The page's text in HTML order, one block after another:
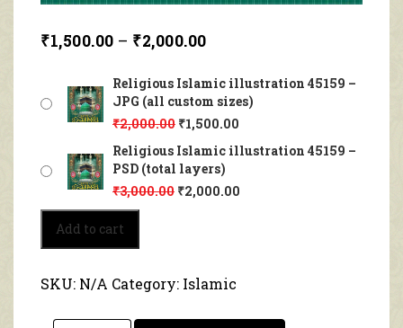
₹1,500.00 – ₹2,000.00
Religious Islamic illustration 45159 –
JPG (all custom sizes)
₹2,000.00 ₹1,500.00
Religious Islamic illustration 45159 –
PSD (total layers)
₹3,000.00 ₹2,000.00
Islamic
illustration
quantity
Add to cart
SKU: N/A Category: Islamic